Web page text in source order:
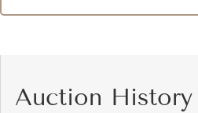
Auction History